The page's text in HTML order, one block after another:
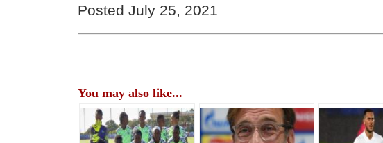
Posted July 25, 2021
You may also like...